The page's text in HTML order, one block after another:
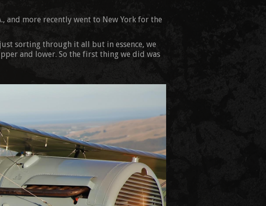
and more recently went to New York for the
sorting through it all but in essence, we
and lower. So the first thing we did was